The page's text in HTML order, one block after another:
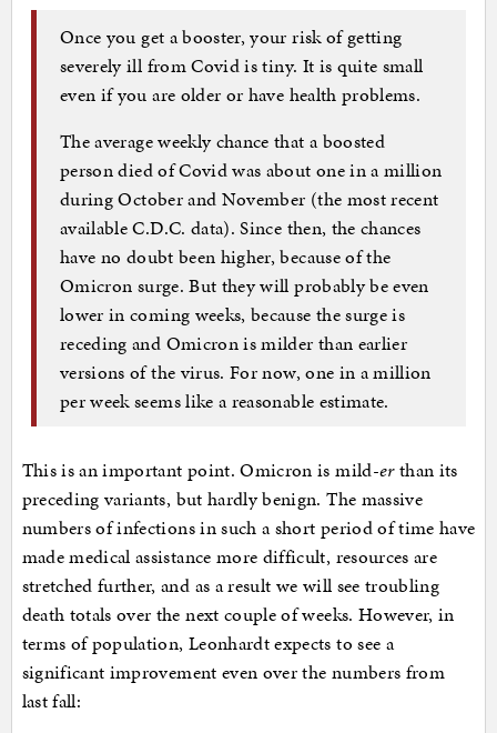
Once you get a booster, your risk of getting
severely ill from Covid is tiny. It is quite small
even if you are older or have health problems.
The average weekly chance that a boosted
person died of Covid was about one in a million
during October and November (the most recent
available C.D.C. data). Since then, the chances
have no doubt been higher, because of the
Omicron surge. But they will probably be even
lower in coming weeks, because the surge is
receding and Omicron is milder than earlier
versions of the virus. For now, one in a million
per week seems like a reasonable estimate.
This is an important point. Omicron is mild-erthan its
preceding variants, but hardly benign. The massive
numbers of infections in such a short period of time have
made medical assistance more difficult, resources are
stretched further, and as a result we will see troubling
death totals over the next couple of weeks. However, in
terms of population, Leonhardt expects to see a
significant improvement even over the numbers from
last fall: